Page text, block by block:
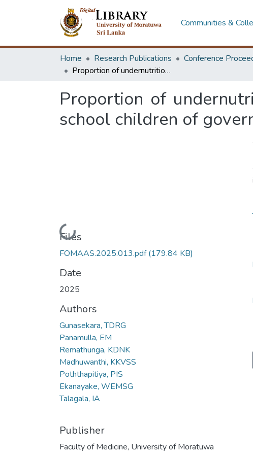
Communities &
Home Research Publications Conference
Proportion of undernutrition and its associated factors among primary school children of government schools in Horana educational zone
Proportion of
school children of
Loading...
Files
FOMAAS.2025.013.pdf(179.84 KB)
Date
2025
Authors
Gunasekara, TDRG
Panamulla, EM
Remathunga, KDNK
Madhuwanthi, KKVSS
Poththapitiya, PIS
Ekanayake, WEMSG
Talagala, IA
Publisher
Faculty of Medicine, University of Moratuwa